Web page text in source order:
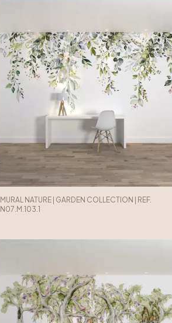
MURAL NATURE | GARDEN COLLECTION | REF.
N07.M.103.1